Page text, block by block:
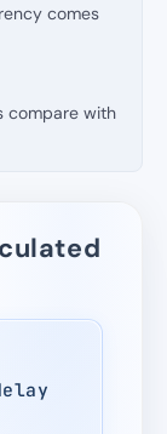
comes
compare with